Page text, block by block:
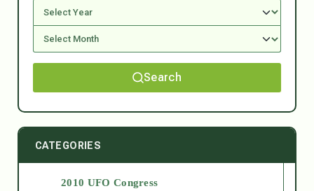
Search
CATEGORIES
2010 UFO Congress